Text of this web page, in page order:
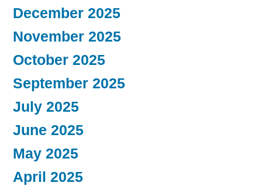
December 2025
November 2025
October 2025
September 2025
July 2025
June 2025
May 2025
April 2025